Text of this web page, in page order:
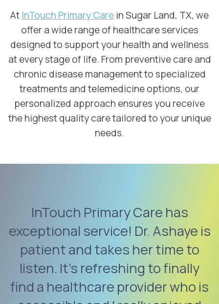
At InTouch Primary Care in Sugar Land, TX, we
offer a wide range of healthcare services
designed to support your health and wellness
at every stage of life. From preventive care and
chronic disease management to specialized
treatments and telemedicine options, our
personalized approach ensures you receive
the highest quality care tailored to your unique
needs.
InTouch Primary Care has
exceptional service! Dr. Ashaye is
patient and takes her time to
listen. It’s refreshing to finally
find a healthcare provider who is